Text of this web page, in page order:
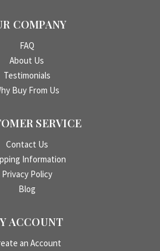
COMPANY
FAQ
About Us
Testimonials
Buy From Us
SERVICE
Contact Us
Information
Privacy Policy
Blog
ACCOUNT
an Account